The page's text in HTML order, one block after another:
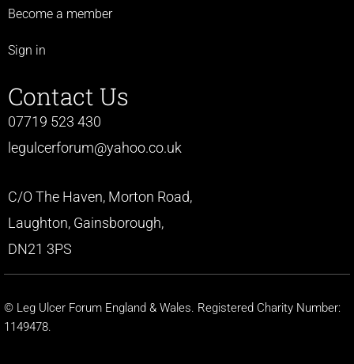
Become a member
Sign in
Contact Us
07719 523 430
legulcerforum@yahoo.co.uk
C/O The Haven, Morton Road,
Laughton, Gainsborough,
DN21 3PS
© Leg Ulcer Forum England & Wales. Registered Charity Number:
1149478.